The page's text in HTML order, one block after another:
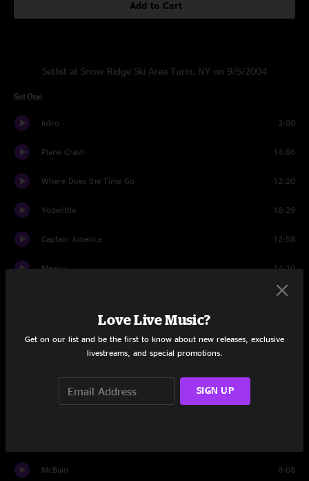
Add to Cart
Setlist at Snow Ridge Ski Area Turin, NY on 9/5/2004
Set One
Intro 3:00
Plane Crash 14:56
Where Does the Time Go 12:20
Yodelittle 18:29
Captain America 12:58
Mexico 14:10
1:20
McBain 8:08
Love Live Music?
Get on our list and be the first to know about new releases, exclusive
livestreams, and special promotions.
SIGN UP